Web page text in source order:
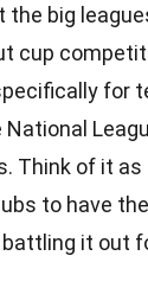
the big
cup
for
National
Think of it
to have
it out